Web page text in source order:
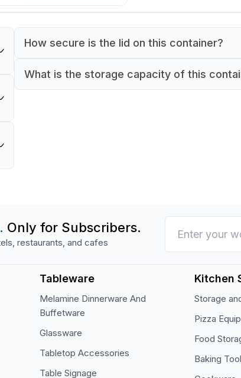
How secure is the lid on this container?
provides a secure seal. This ensures food
What is the storage capacity of this
Only for Subscribers.
restaurants, and cafes
Tableware
Melamine Dinnerware And
Buffetware
Glassware
Tabletop Accessories
Table Signage
Kitchen
Storage
Pizza
Food
Baking